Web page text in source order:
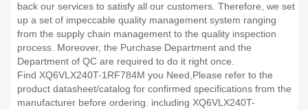
back our services to satisfy all our customers. Therefore, we set
up a set of impeccable quality management system ranging
from the supply chain management to the quality inspection
process. Moreover, the Purchase Department and the
Department of QC are required to do it right once.
Find XQ6VLX240T-1RF784M you Need,Please refer to the
product datasheet/catalog for confirmed specifications from the
manufacturer before ordering. including XQ6VLX240T-